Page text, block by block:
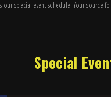
our special event schedule. Your source
Special